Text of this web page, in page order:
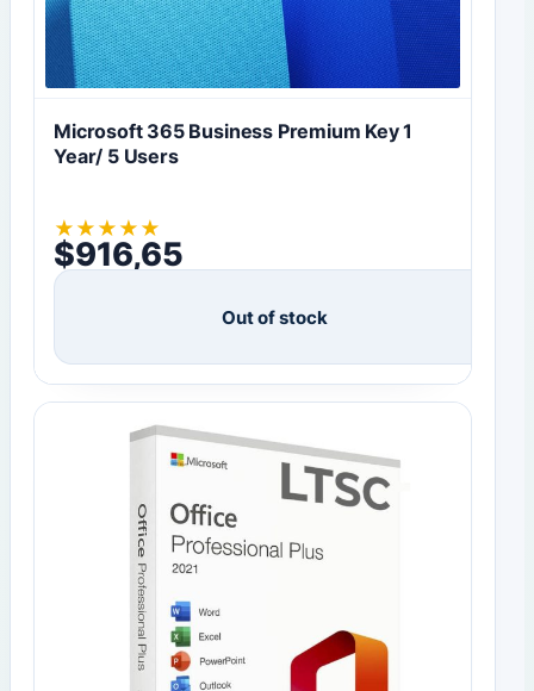
Microsoft 365 Business Premium Key 1
Year/ 5 Users
★ ★ ★ ★ ★
$916,65
Out of stock